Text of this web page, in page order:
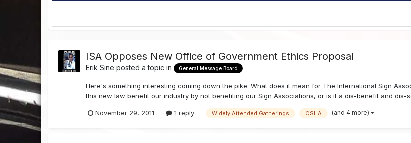
ISA Opposes New Office of Government Ethics Proposal
Erik Sine posted a topic in General Message Board
Here's something interesting coming down the pike. What does it mean for The International Sign
this new law benefit our industry by not benefiting our Sign Associations, or is it a dis-benefit and dis-
November 29, 2011 1 reply Widely Attended Gatherings OSHA (and 4 more)